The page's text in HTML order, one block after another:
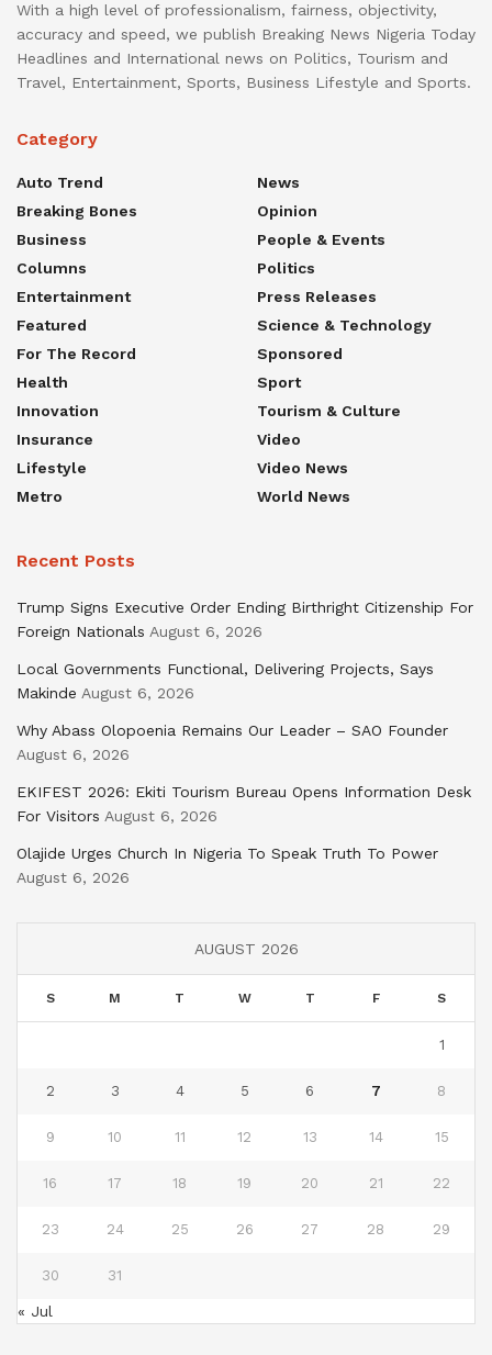
With a high level of professionalism, fairness, objectivity,
accuracy and speed, we publish Breaking News Nigeria Today
Headlines and International news on Politics, Tourism and
Travel, Entertainment, Sports, Business Lifestyle and Sports.
Category
Auto Trend
Breaking Bones
Business
Columns
Entertainment
Featured
For The Record
Health
Innovation
Insurance
Lifestyle
Metro
News
Opinion
People & Events
Politics
Press Releases
Science & Technology
Sponsored
Sport
Tourism & Culture
Video
Video News
World News
Recent Posts
Trump Signs Executive Order Ending Birthright Citizenship For
Foreign Nationals August 6, 2026
Local Governments Functional, Delivering Projects, Says
Makinde August 6, 2026
Why Abass Olopoenia Remains Our Leader – SAO Founder
August 6, 2026
EKIFEST 2026: Ekiti Tourism Bureau Opens Information Desk
For Visitors August 6, 2026
Olajide Urges Church In Nigeria To Speak Truth To Power
August 6, 2026
AUGUST 2026
S M T W T F S
1
2 3 4 5 6 7 8
9 10 11 12 13 14 15
16 17 18 19 20 21 22
23 24 25 26 27 28 29
30 31
« Jul